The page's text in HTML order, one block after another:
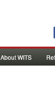
About WITS